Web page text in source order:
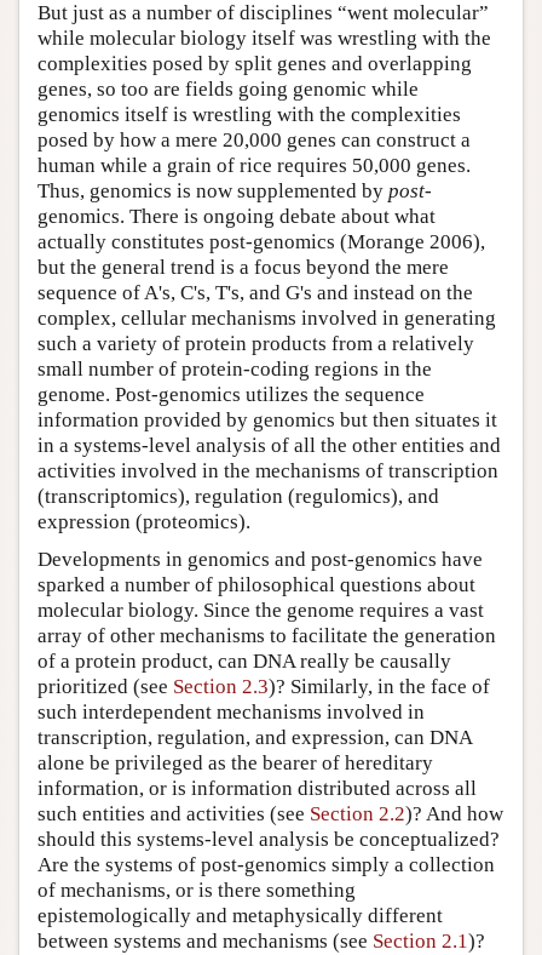
But just as a number of disciplines “went molecular”
while molecular biology itself was wrestling with the
complexities posed by split genes and overlapping
genes, so too are fields going genomic while
genomics itself is wrestling with the complexities
posed by how a mere 20,000 genes can construct a
human while a grain of rice requires 50,000 genes.
Thus, genomics is now supplemented by post-
genomics. There is ongoing debate about what
actually constitutes post-genomics (Morange 2006),
but the general trend is a focus beyond the mere
sequence of A's, C's, T's, and G's and instead on the
complex, cellular mechanisms involved in generating
such a variety of protein products from a relatively
small number of protein-coding regions in the
genome. Post-genomics utilizes the sequence
information provided by genomics but then situates it
in a systems-level analysis of all the other entities and
activities involved in the mechanisms of transcription
(transcriptomics), regulation (regulomics), and
expression (proteomics).
Developments in genomics and post-genomics have
sparked a number of philosophical questions about
molecular biology. Since the genome requires a vast
array of other mechanisms to facilitate the generation
of a protein product, can DNA really be causally
prioritized (see Section 2.3)? Similarly, in the face of
such interdependent mechanisms involved in
transcription, regulation, and expression, can DNA
alone be privileged as the bearer of hereditary
information, or is information distributed across all
such entities and activities (see Section 2.2)? And how
should this systems-level analysis be conceptualized?
Are the systems of post-genomics simply a collection
of mechanisms, or is there something
epistemologically and metaphysically different
between systems and mechanisms (see Section 2.1)?